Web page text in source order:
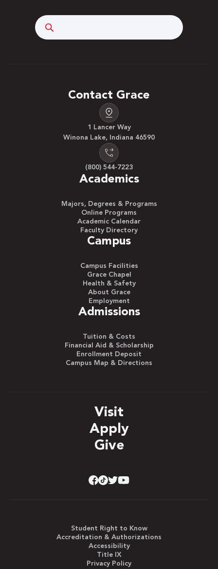
Contact Grace
1 Lancer Way
Winona Lake, Indiana 46590
(800) 544-7223
Academics
Majors, Degrees & Programs
Online Programs
Academic Calendar
Faculty Directory
Campus
Campus Facilities
Grace Chapel
Health & Safety
About Grace
Employment
Admissions
Tuition & Costs
Financial Aid & Scholarship
Enrollment Deposit
Campus Map & Directions
Visit
Apply
Give
Student Right to Know
Accreditation & Authorizations
Accessibility
Title IX
Privacy Policy